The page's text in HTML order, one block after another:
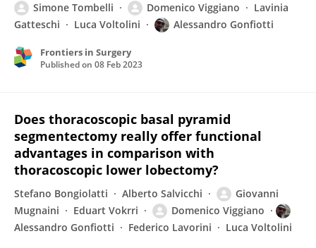
Simone Tombelli Domenico Viggiano
Lavinia
Gatteschi
Luca Voltolini Alessandro Gonfiotti
Frontiers in Surgery
Published on 08 Feb 2023
Does thoracoscopic basal pyramid
segmentectomy really offer functional
advantages in comparison with
thoracoscopic lower lobectomy?
Stefano Bongiolatti Alberto Salvicchi
Giovanni
Mugnaini
Eduart Vokrri
Domenico Viggiano
Alessandro Gonfiotti
Federico Lavorini Luca Voltolini